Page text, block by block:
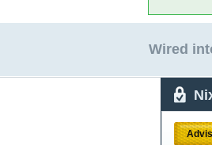
Wired